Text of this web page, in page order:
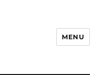
MENU